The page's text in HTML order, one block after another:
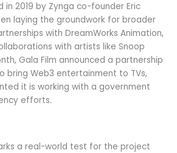
in 2019 by Zynga co-founder Eric
laying the groundwork for broader
with DreamWorks Animation,
with artists like Snoop
Gala Film announced a partnership
bring Web3 entertainment to TVs,
it is working with a government
efforts.
a real-world test for the project